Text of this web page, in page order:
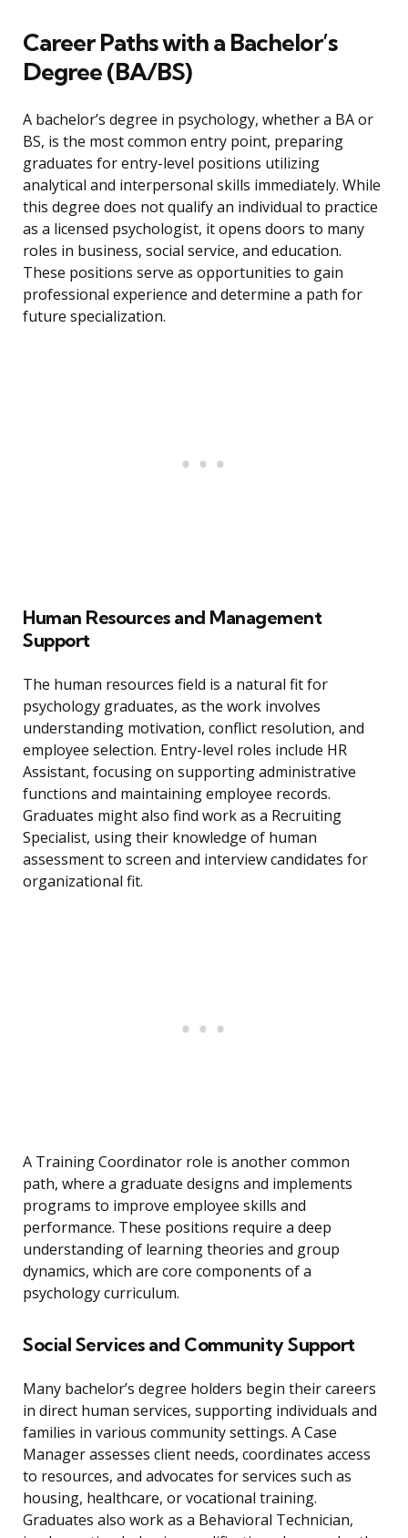
Career Paths with a Bachelor’s
Degree (BA/BS)
A bachelor’s degree in psychology, whether a BA or
BS, is the most common entry point, preparing
graduates for entry-level positions utilizing
analytical and interpersonal skills immediately. While
this degree does not qualify an individual to practice
as a licensed psychologist, it opens doors to many
roles in business, social service, and education.
These positions serve as opportunities to gain
professional experience and determine a path for
future specialization.
Human Resources and Management
Support
The human resources field is a natural fit for
psychology graduates, as the work involves
understanding motivation, conflict resolution, and
employee selection. Entry-level roles include HR
Assistant, focusing on supporting administrative
functions and maintaining employee records.
Graduates might also find work as a Recruiting
Specialist, using their knowledge of human
assessment to screen and interview candidates for
organizational fit.
A Training Coordinator role is another common
path, where a graduate designs and implements
programs to improve employee skills and
performance. These positions require a deep
understanding of learning theories and group
dynamics, which are core components of a
psychology curriculum.
Social Services and Community Support
Many bachelor’s degree holders begin their careers
in direct human services, supporting individuals and
families in various community settings. A Case
Manager assesses client needs, coordinates access
to resources, and advocates for services such as
housing, healthcare, or vocational training.
Graduates also work as a Behavioral Technician,